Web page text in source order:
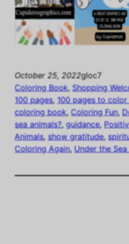
October 25, 2022gloc7
Coloring Book, Shopping
100 pages, 100 pages to color
coloring book, Coloring Fun,
sea animals?, guidance,
Animals, show gratitude,
Coloring Again, Under the